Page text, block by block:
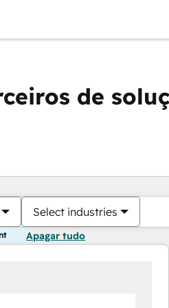
de
Select industries
Apagar tudo